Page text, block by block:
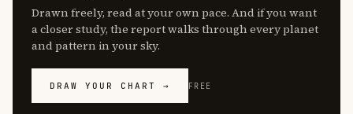
Drawn freely, read at your own pace. And if you want
a closer study, the report walks through every planet
and pattern in your sky.
DRAW YOUR CHART → FREE